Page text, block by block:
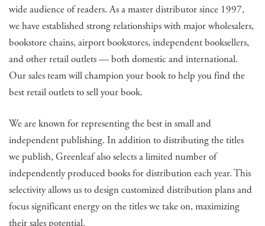
wide audience of readers. As a master distributor since 1997,
we have established strong relationships with major wholesalers,
bookstore chains, airport bookstores, independent booksellers,
and other retail outlets — both domestic and international.
Our sales team will champion your book to help you find the
best retail outlets to sell your book.
We are known for representing the best in small and
independent publishing. In addition to distributing the titles
we publish, Greenleaf also selects a limited number of
independently produced books for distribution each year. This
selectivity allows us to design customized distribution plans and
focus significant energy on the titles we take on, maximizing
their sales potential.